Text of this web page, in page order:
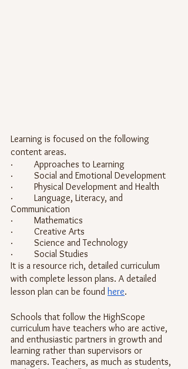
Learning is focused on the following
content areas.
·         Approaches to Learning
·         Social and Emotional Development
·         Physical Development and Health
·         Language, Literacy, and
Communication
·         Mathematics
·         Creative Arts
·         Science and Technology
·         Social Studies
It is a resource rich, detailed curriculum
with complete lesson plans. A detailed
lesson plan can be found here.
Schools that follow the HighScope
curriculum have teachers who are active,
and enthusiastic partners in growth and
learning rather than supervisors or
managers. Teachers, as much as students,